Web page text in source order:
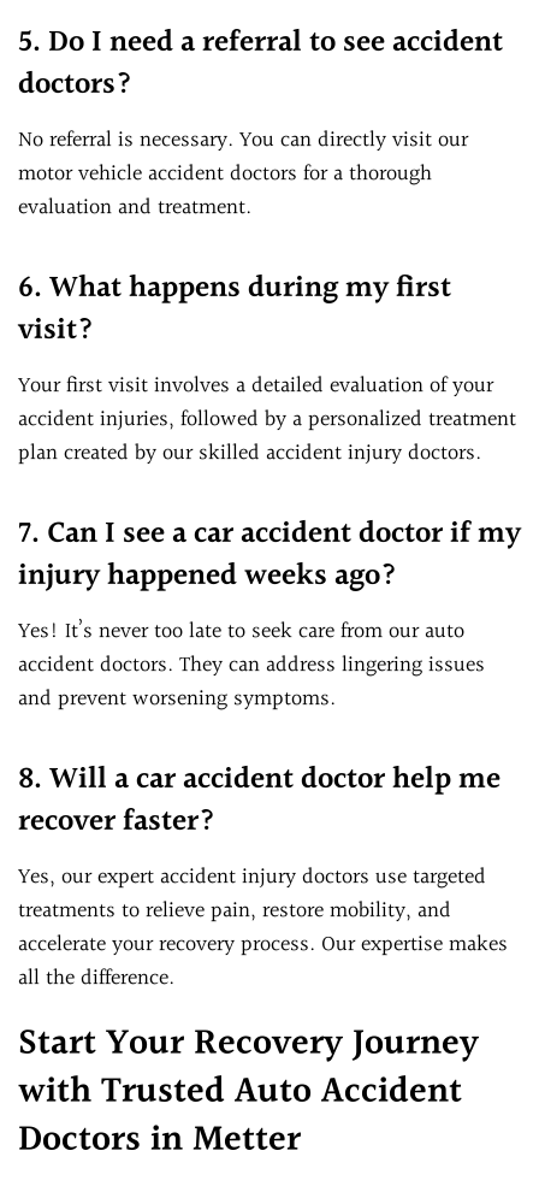
5. Do I need a referral to see accident
doctors?
No referral is necessary. You can directly visit our
motor vehicle accident doctors for a thorough
evaluation and treatment.
6. What happens during my first
visit?
Your first visit involves a detailed evaluation of your
accident injuries, followed by a personalized treatment
plan created by our skilled accident injury doctors.
7. Can I see a car accident doctor if my
injury happened weeks ago?
Yes! It’s never too late to seek care from our auto
accident doctors. They can address lingering issues
and prevent worsening symptoms.
8. Will a car accident doctor help me
recover faster?
Yes, our expert accident injury doctors use targeted
treatments to relieve pain, restore mobility, and
accelerate your recovery process. Our expertise makes
all the difference.
Start Your Recovery Journey
with Trusted Auto Accident
Doctors in Metter